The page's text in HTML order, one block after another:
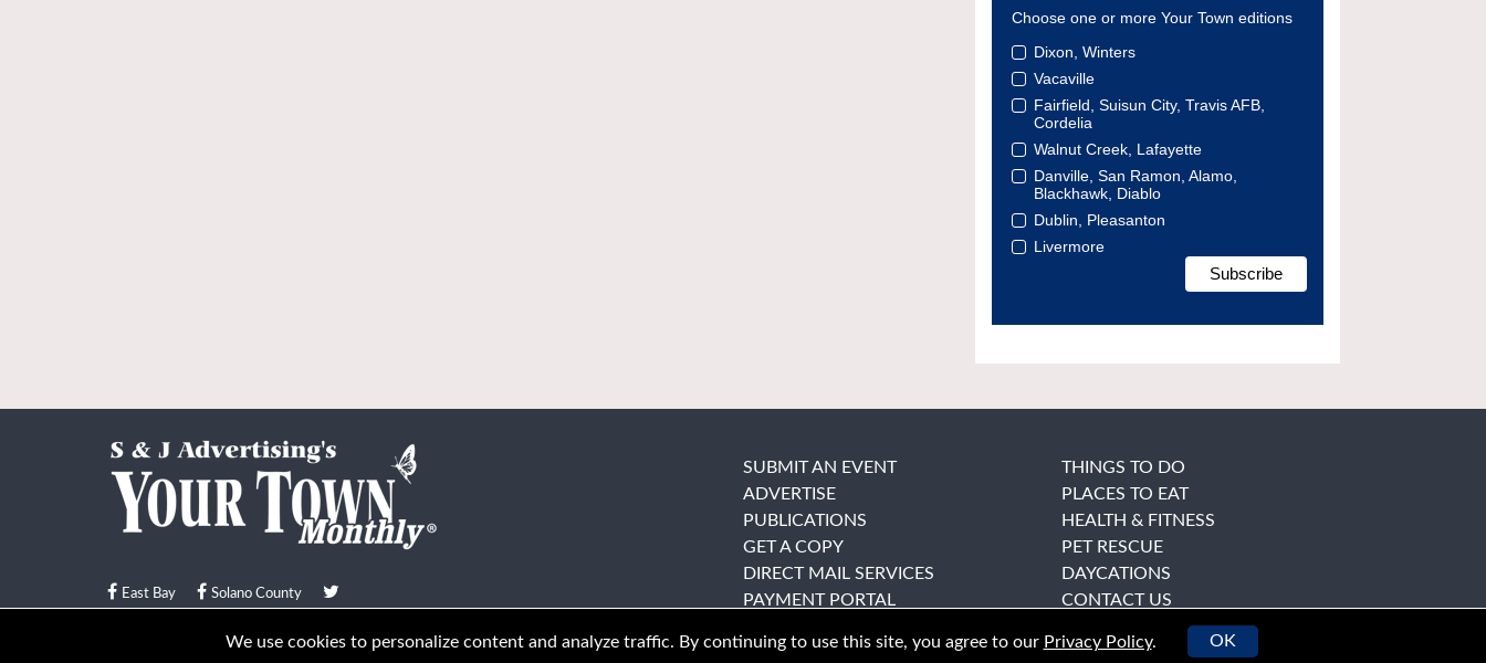
Choose one or more Your Town editions
Dixon, Winters
Vacaville
Fairfield, Suisun City, Travis AFB,
Cordelia
Walnut Creek, Lafayette
Danville, San Ramon, Alamo,
Blackhawk, Diablo
Dublin, Pleasanton
Livermore
East Bay Solano County
© Your Town Monthly 2026. All Rights Reserved
SUBMIT AN EVENT
ADVERTISE
PUBLICATIONS
GET A COPY
DIRECT MAIL SERVICES
PAYMENT PORTAL
THINGS TO DO
PLACES TO EAT
HEALTH & FITNESS
PET RESCUE
DAYCATIONS
CONTACT US
We use cookies to personalize content and analyze traffic. By continuing to use this site, you agree to our Privacy Policy. OK